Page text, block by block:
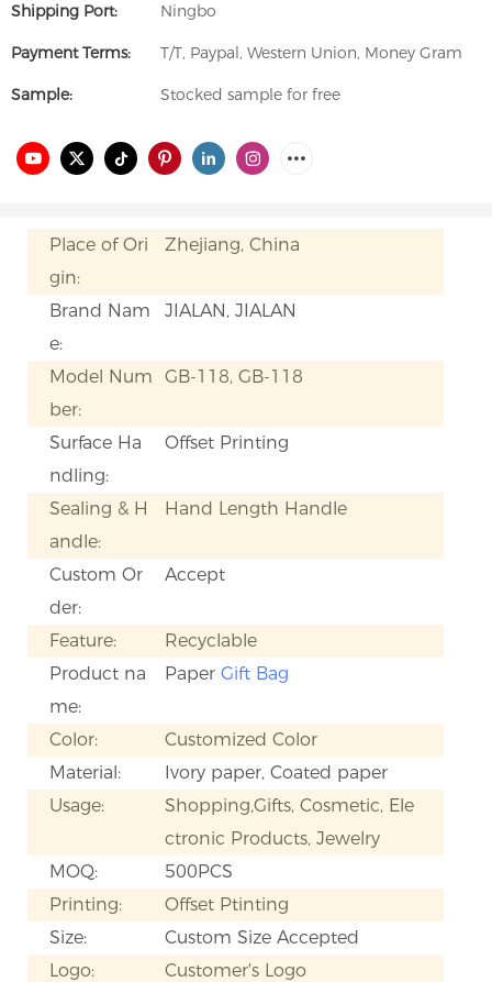
Shipping Port: Ningbo
Payment Terms: T/T, Paypal, Western Union, Money Gram
Sample: Stocked sample for free
Place of Ori
gin:
Zhejiang, China
Brand Nam
e:
JIALAN, JIALAN
Model Num
ber:
GB-118, GB-118
Surface Ha
ndling:
Offset Printing
Sealing & H
andle:
Hand Length Handle
Custom Or
der:
Accept
Feature:
Recyclable
Product na
me:
Paper Gift Bag
Color:
Customized Color
Material:
Ivory paper, Coated paper
Usage:
Shopping,Gifts, Cosmetic, Ele
ctronic Products, Jewelry
MOQ:
500PCS
Printing:
Offset Ptinting
Size:
Custom Size Accepted
Logo:
Customer's Logo